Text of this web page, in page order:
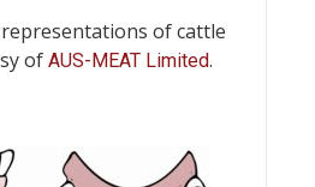
of cattle
of AUS-MEAT Limited.